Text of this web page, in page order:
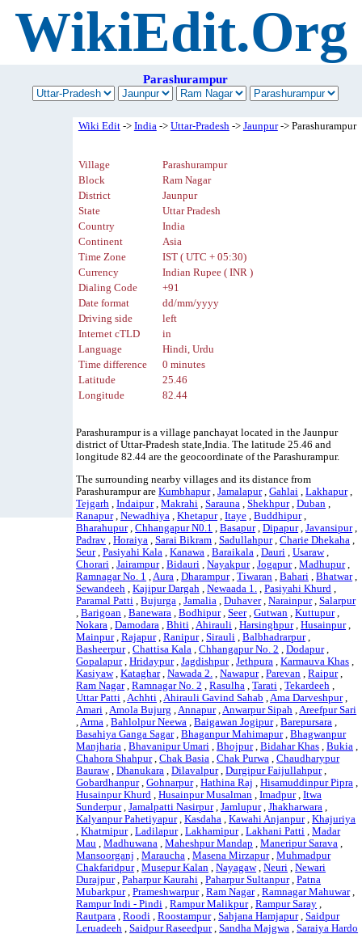
WikiEdit.Org
Parashurampur
Wiki Edit-> India-> Uttar-Pradesh-> Jaunpur-> Parashurampur
Village
Parashurampur
Block
Ram Nagar
District
Jaunpur
State
Uttar Pradesh
Country
India
Continent
Asia
Time Zone
IST ( UTC + 05:30)
Currency
Indian Rupee ( INR )
Dialing Code
+91
Date format
dd/mm/yyyy
Driving side
left
Internet cTLD
in
Language
Hindi, Urdu
Time difference
0 minutes
Latitude
25.46
Longitude
82.44
Parashurampur is a village panchayat located in the Jaunpur
district of Uttar-Pradesh state,India. The latitude 25.46 and
longitude 82.44 are the geocoordinate of the Parashurampur.
The surrounding nearby villages and its distance from
Parashurampur areKumbhapur,Jamalapur,Gahlai ,Lakhapur,
Tejgarh ,Indaipur,Makrahi ,Sarauna ,Shekhpur,Duban ,
Ranapur,Newadhiya ,Khetapur,Itaye ,Buddhipur,
Bharahupur,Chhangapur N0.1 ,Basapur,Dipapur,Javansipur,
Padrav ,Horaiya ,Sarai Bikram ,Sadullahpur,Charie Dhekaha ,
Seur,Pasiyahi Kala ,Kanawa ,Baraikala ,Dauri ,Usaraw,
Chorari ,Jairampur,Bidauri ,Nayakpur,Jogapur,Madhupur,
Ramnagar No. 1 ,Aura ,Dharampur,Tiwaran ,Bahari ,Bhatwar,
Sewandeeh ,Kajipur Dargah ,Newaada 1. ,Pasiyahi Khurd ,
Paramal Patti ,Bujurga ,Jamalia ,Duhaver,Narainpur,Salarpur
,Barigoan ,Banewara ,Bodhipur,Seer,Gutwan ,Kuttupur,
Nokara ,Damodara ,Bhiti ,Ahirauli ,Harsinghpur,Husainpur,
Mainpur,Rajapur,Ranipur,Sirauli ,Balbhadrarpur,
Basheerpur,Chattisa Kala ,Chhangapur No. 2 ,Dodapur,
Gopalapur,Hridaypur,Jagdishpur,Jethpura ,Karmauva Khas ,
Kasiyaw,Kataghar,Nawada 2. ,Nawapur,Parevan ,Raipur,
Ram Nagar,Ramnagar No. 2 ,Rasulha ,Tarati ,Tekardeeh ,
Uttar Patti ,Achhti ,Ahirauli Gavind Sahab ,Ama Darveshpur,
Amari ,Amola Bujurg ,Annapur,Anwarpur Sipah ,Areefpur Sari
,Arma ,Bahlolpur Neewa ,Baigawan Jogipur,Barepursara ,
Basahiya Ganga Sagar,Bhaganpur Mahimapur,Bhagwanpur
Manjharia ,Bhavanipur Umari ,Bhojpur,Bidahar Khas ,Bukia ,
Chahora Shahpur,Chak Basia ,Chak Purwa ,Chaudharypur
Bauraw,Dhanukara ,Dilavalpur,Durgipur Faijullahpur,
Gobardhanpur,Gohnarpur,Hathina Raj ,Hisamuddinpur Pipra ,
Husainpur Khurd ,Husainpur Musalman ,Imadpur,Itwa
Sunderpur,Jamalpatti Nasirpur,Jamlupur,Jhakharwara ,
Kalyanpur Pahetiyapur,Kasdaha ,Kawahi Anjanpur,Khajuriya
,Khatmipur,Ladilapur,Lakhamipur,Lakhani Patti ,Madar
Mau ,Madhuwana ,Maheshpur Mandap ,Maneripur Sarava ,
Mansoorganj ,Maraucha ,Masena Mirzapur,Muhmadpur
Chakfaridpur,Musepur Kalan ,Nayagaw,Neuri ,Newari
Durajpur,Paharpur Kaurahi ,Paharpur Sultanpur,Patna
Mubarkpur,Prameshwarpur,Ram Nagar,Ramnagar Mahuwar,
Rampur Indi - Pindi ,Rampur Malikpur,Rampur Saray ,
Rautpara ,Roodi ,Roostampur,Sahjana Hamjapur,Saidpur
Leruadeeh ,Saidpur Raseedpur,Sandha Majgwa ,Saraiya Hardo